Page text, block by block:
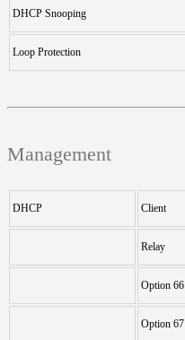
DHCP Snooping
Loop Protection
Management
DHCP Client
Relay
Option 66
Option 67